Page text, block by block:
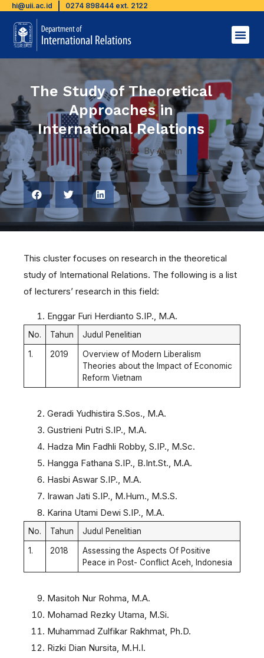
hi@uii.ac.id 0274 898444 ext. 2122
The Study of Theoretical
Approaches in
International Relations
April 18, 2022 ByAdmin
This cluster focuses on research in the theoretical
study of International Relations. The following is a list
of lecturers’ research in this field:
Enggar Furi Herdianto S.IP., M.A.
No. Tahun Judul Penelitian
1. 2019
Overview of Modern Liberalism
Theories about the Impact of Economic
Reform Vietnam
Geradi Yudhistira S.Sos., M.A.
Gustrieni Putri S.IP., M.A.
Hadza Min Fadhli Robby, S.IP., M.Sc.
Hangga Fathana S.IP., B.Int.St., M.A.
Hasbi Aswar S.IP., M.A.
Irawan Jati S.IP., M.Hum., M.S.S.
Karina Utami Dewi S.IP., M.A.
No. Tahun Judul Penelitian
1. 2018
Assessing the Aspects Of Positive
Peace in Post- Conflict Aceh, Indonesia
Masitoh Nur Rohma, M.A.
Mohamad Rezky Utama, M.Si.
Muhammad Zulfikar Rakhmat, Ph.D.
Rizki Dian Nursita, M.H.I.